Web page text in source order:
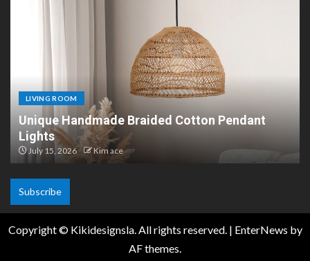
Pendant
LIVING ROOM
Scandinavian Paper Pendant
Design
July 8, 2026
Subscribe
Copyright © Kikidesignsla. All rights reserved. | EnterNews by
AF themes.